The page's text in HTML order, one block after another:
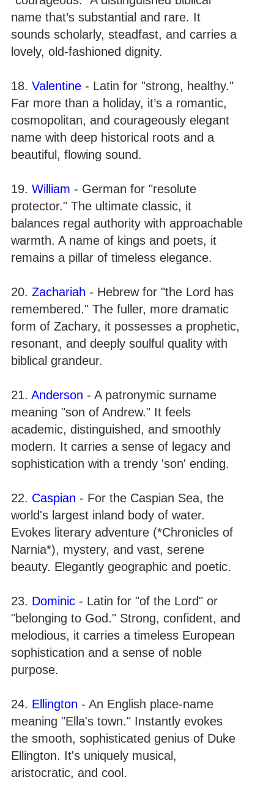
name that’s substantial and rare. It
sounds scholarly, steadfast, and carries a
lovely, old-fashioned dignity.
18. Valentine - Latin for "strong, healthy."
Far more than a holiday, it’s a romantic,
cosmopolitan, and courageously elegant
name with deep historical roots and a
beautiful, flowing sound.
19. William - German for "resolute
protector." The ultimate classic, it
balances regal authority with approachable
warmth. A name of kings and poets, it
remains a pillar of timeless elegance.
20. Zachariah - Hebrew for "the Lord has
remembered." The fuller, more dramatic
form of Zachary, it possesses a prophetic,
resonant, and deeply soulful quality with
biblical grandeur.
21. Anderson - A patronymic surname
meaning "son of Andrew." It feels
academic, distinguished, and smoothly
modern. It carries a sense of legacy and
sophistication with a trendy 'son' ending.
22. Caspian - For the Caspian Sea, the
world's largest inland body of water.
Evokes literary adventure (*Chronicles of
Narnia*), mystery, and vast, serene
beauty. Elegantly geographic and poetic.
23. Dominic - Latin for "of the Lord" or
"belonging to God." Strong, confident, and
melodious, it carries a timeless European
sophistication and a sense of noble
purpose.
24. Ellington - An English place-name
meaning "Ella's town." Instantly evokes
the smooth, sophisticated genius of Duke
Ellington. It's uniquely musical,
aristocratic, and cool.